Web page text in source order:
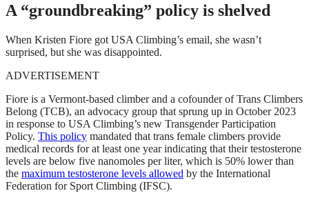
A “groundbreaking” policy is shelved
When Kristen Fiore got USA Climbing’s email, she wasn’t
surprised, but she was disappointed.
ADVERTISEMENT
Fiore is a Vermont-based climber and a cofounder of Trans Climbers
Belong (TCB), an advocacy group that sprung up in October 2023
in response to USA Climbing’s new Transgender Participation
Policy. This policy mandated that trans female climbers provide
medical records for at least one year indicating that their testosterone
levels are below five nanomoles per liter, which is 50% lower than
the maximum testosterone levels allowed by the International
Federation for Sport Climbing (IFSC).